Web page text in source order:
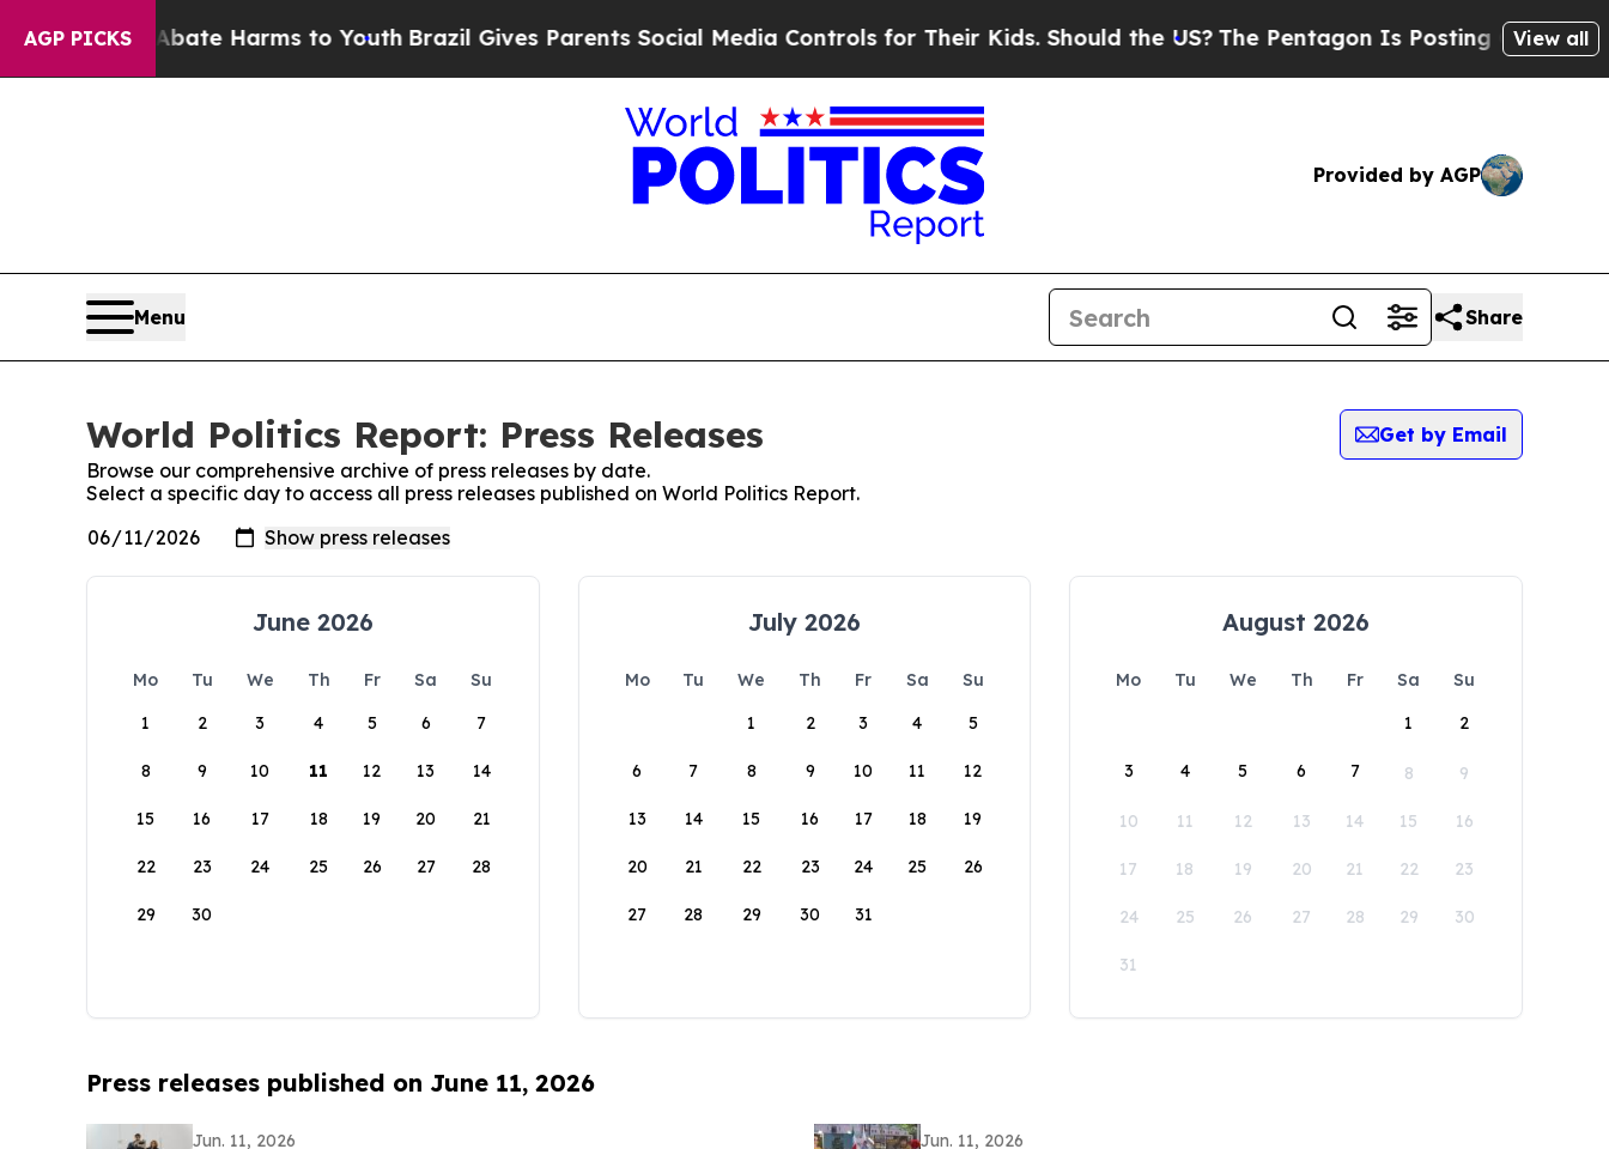
AGP PICKS
to Abate Harms to Youth Brazil Gives Parents Social Media Controls for Their Kids. Should the US?The Pentagon Is Posting Cryptic Biblical
View all
Provided by AGP
Menu Share
World Politics Report: Press Releases
Get by Email
Browse our comprehensive archive of press releases by date.
Select a specific day to access all press releases published on World Politics Report.
June 2026
Mo Tu We Th Fr Sa
Su
1
2 3 4 5 6 7
8 9 10 11 12 13 14
15 16 17 18 19 20 21
22 23 24 25 26 27 28
29 30
July 2026
Mo Tu We Th Fr Sa
Su
1
2 3 4 5
6 7 8 9 10 11 12
13 14 15 16 17 18 19
20 21 22 23 24 25 26
27 28 29 30 31
August 2026
Mo Tu We Th Fr Sa
Su
1
2
3 4 5 6 7 8 9
10 11 12 13 14 15 16
17 18 19 20 21 22 23
24 25 26 27 28 29 30
31
Press releases published on June 11, 2026
Jun. 11, 2026 Jun. 11, 2026